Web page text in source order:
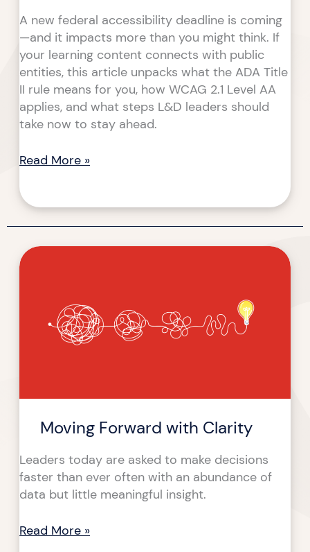
A new federal accessibility deadline is coming
—and it impacts more than you might think. If
your learning content connects with public
entities, this article unpacks what the ADA Title
II rule means for you, how WCAG 2.1 Level AA
applies, and what steps L&D leaders should
take now to stay ahead.
Read More »
Moving Forward with Clarity
Leaders today are asked to make decisions
faster than ever often with an abundance of
data but little meaningful insight.
Moving
Forward
Read More »